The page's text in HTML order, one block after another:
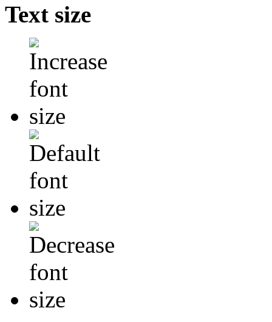
Text size